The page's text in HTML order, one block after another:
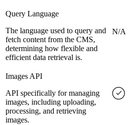
Query Language
The language used to query and
fetch content from the CMS,
determining how flexible and
efficient data retrieval is.
N/A
Images API
API specifically for managing
images, including uploading,
processing, and retrieving
images.